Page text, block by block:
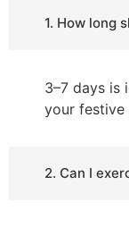
1. How long
3–7 days is
your festive
2. Can I